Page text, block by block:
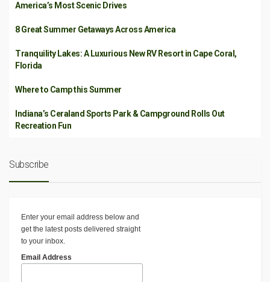
America’s Most Scenic Drives
8 Great Summer Getaways Across America
Tranquility Lakes: A Luxurious New RV Resort in Cape Coral,
Florida
Where to Camp this Summer
Indiana’s Ceraland Sports Park & Campground Rolls Out
Recreation Fun
Subscribe
Enter your email address below and
get the latest posts delivered straight
to your inbox.
Email Address